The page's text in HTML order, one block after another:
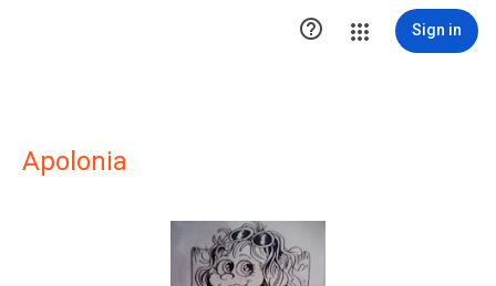
 Sign in
Apolonia